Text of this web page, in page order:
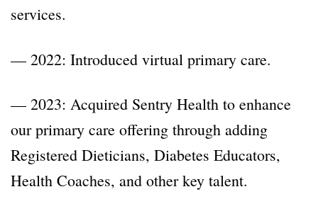
services.
— 2022: Introduced virtual primary care.
— 2023: Acquired Sentry Health to enhance
our primary care offering through adding
Registered Dieticians, Diabetes Educators,
Health Coaches, and other key talent.